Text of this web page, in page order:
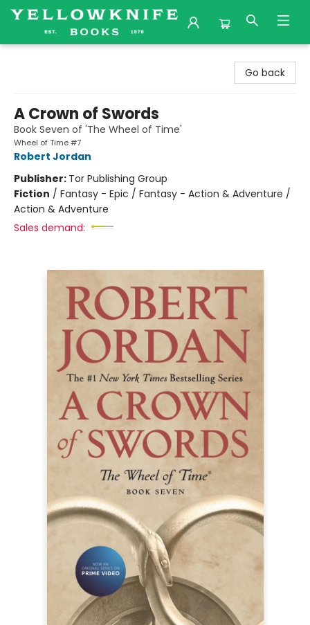
Go back
A Crown of Swords
Book Seven of 'The Wheel of Time'
Wheel of Time #7
Robert Jordan
Publisher: Tor Publishing Group
Fiction / Fantasy - Epic / Fantasy - Action & Adventure /
Action & Adventure
Sales demand: